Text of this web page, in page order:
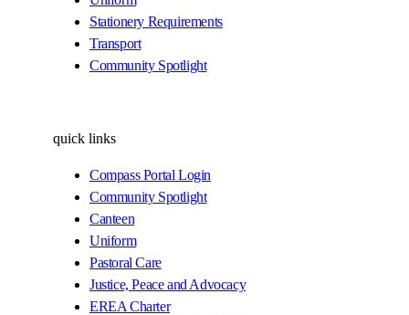
Stationery Requirements
Transport
Community Spotlight
quick links
Compass Portal Login
Community Spotlight
Canteen
Uniform
Pastoral Care
Justice, Peace and Advocacy
EREA Charter